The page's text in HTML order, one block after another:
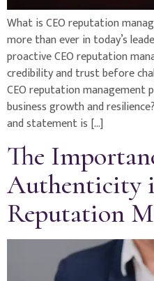
What is CEO reputation
more than ever in today’s
proactive CEO reputation
credibility and trust before
CEO reputation management
business growth and
and statement is […]
The
Authenticity
Reputation